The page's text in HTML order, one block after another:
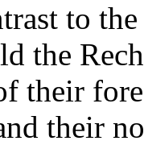
to
the
their
their